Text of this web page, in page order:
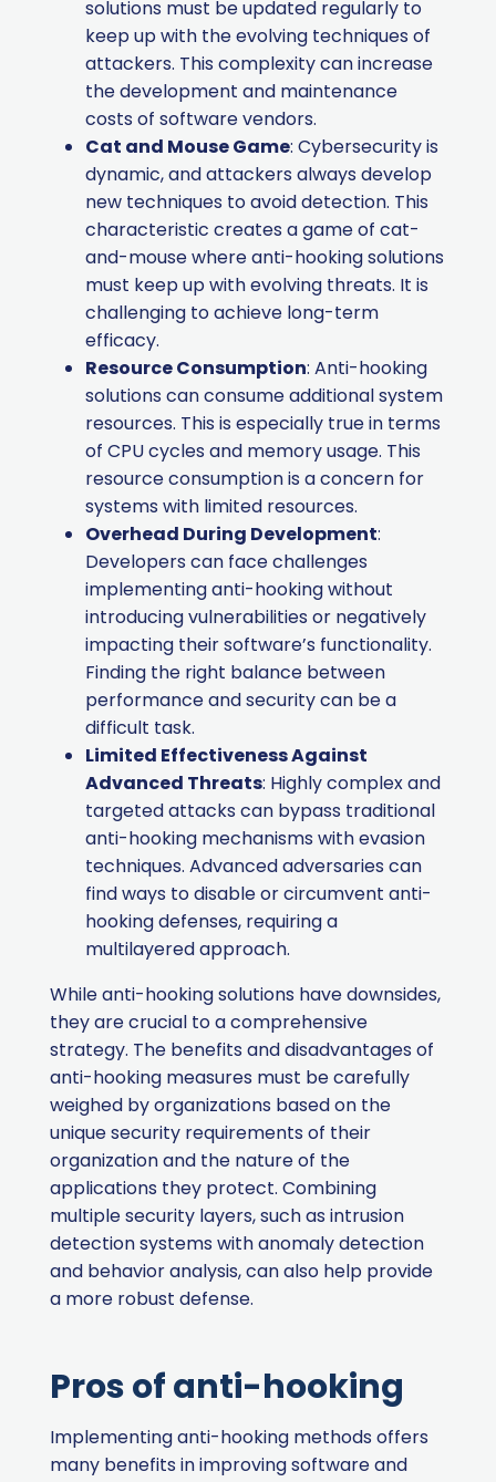
solutions must be updated regularly to
keep up with the evolving techniques of
attackers. This complexity can increase
the development and maintenance
costs of software vendors.
Cat and Mouse Game: Cybersecurity is
dynamic, and attackers always develop
new techniques to avoid detection. This
characteristic creates a game of cat-
and-mouse where anti-hooking solutions
must keep up with evolving threats. It is
challenging to achieve long-term
efficacy.
Resource Consumption: Anti-hooking
solutions can consume additional system
resources. This is especially true in terms
of CPU cycles and memory usage. This
resource consumption is a concern for
systems with limited resources.
Overhead During Development:
Developers can face challenges
implementing anti-hooking without
introducing vulnerabilities or negatively
impacting their software’s functionality.
Finding the right balance between
performance and security can be a
difficult task.
Limited Effectiveness Against
Advanced Threats: Highly complex and
targeted attacks can bypass traditional
anti-hooking mechanisms with evasion
techniques. Advanced adversaries can
find ways to disable or circumvent anti-
hooking defenses, requiring a
multilayered approach.
While anti-hooking solutions have downsides,
they are crucial to a comprehensive
strategy. The benefits and disadvantages of
anti-hooking measures must be carefully
weighed by organizations based on the
unique security requirements of their
organization and the nature of the
applications they protect. Combining
multiple security layers, such as intrusion
detection systems with anomaly detection
and behavior analysis, can also help provide
a more robust defense.
Pros of anti-hooking
Implementing anti-hooking methods offers
many benefits in improving software and